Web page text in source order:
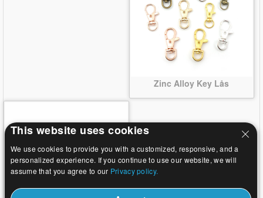
Zinc Alloy Key Lås
This website uses cookies
We use cookies to provide you with a customized, responsive, and a
personalized experience. If you continue to use our website, we will
assume that you agree to our Privacy policy.